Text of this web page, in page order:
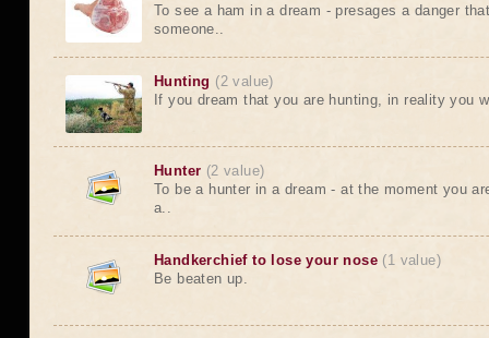
To see a ham in a dream - presages a danger
someone..
Hunting (2 value)
If you dream that you are hunting, in reality you
Hunter (2 value)
To be a hunter in a dream - at the moment you
a..
Handkerchief to lose your nose (1 value)
Be beaten up.